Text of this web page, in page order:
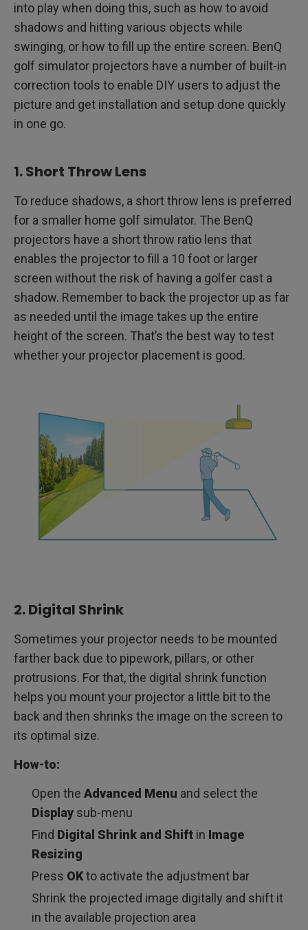
into play when doing this, such as how to avoid
shadows and hitting various objects while
swinging, or how to fill up the entire screen. BenQ
golf simulator projectors have a number of built-in
correction tools to enable DIY users to adjust the
picture and get installation and setup done quickly
in one go.
1. Short Throw Lens
To reduce shadows, a short throw lens is preferred
for a smaller home golf simulator. The BenQ
projectors have a short throw ratio lens that
enables the projector to fill a 10 foot or larger
screen without the risk of having a golfer cast a
shadow. Remember to back the projector up as far
as needed until the image takes up the entire
height of the screen. That’s the best way to test
whether your projector placement is good.
2. Digital Shrink
Sometimes your projector needs to be mounted
farther back due to pipework, pillars, or other
protrusions. For that, the digital shrink function
helps you mount your projector a little bit to the
back and then shrinks the image on the screen to
its optimal size.
How-to:
Open the Advanced Menu and select the
Display sub-menu
Find Digital Shrink and Shift in Image
Resizing
Press OKto activate the adjustment bar
Shrink the projected image digitally and shift it
in the available projection area